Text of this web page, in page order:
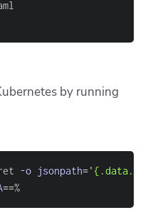
by running
-o jsonpath=
==%